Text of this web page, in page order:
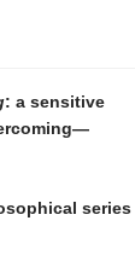
: a sensitive
series